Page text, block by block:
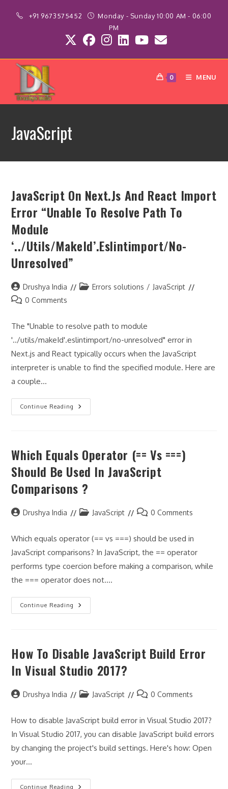
+91 9673575452
Monday - Sunday 10:00 AM - 06:00
PM
0 MENU
JavaScript
JavaScript On Next.js And React Import
Error “Unable To Resolve Path To
Module
‘../utils/makeId’.eslintimport/no-
Unresolved”
Post
author:
Drushya India
PostErrors solutions / JavaScript
Post0 Comments
The "Unable to resolve path to module
'../utils/makeId'.eslintimport/no-unresolved" error in
Next.js and React typically occurs when the JavaScript
interpreter is unable to find the specified module. Here are
a couple…
Continue Reading
JavaScript
On
Error
“Unable
Resolve
Path
To
Module
Unresolved”
Which Equals Operator (== Vs ===)
Should Be Used In JavaScript
Comparisons ?
PostDrushya India
PostJavaScript
Post0 Comments
Which equals operator (== vs ===) should be used in
JavaScript comparisons? In JavaScript, the == operator
performs type coercion before making a comparison, while
the === operator does not.…
Continue Reading
Which
Equals
Should
Be
In
JavaScript
?
How To Disable JavaScript Build Error
In Visual Studio 2017?
PostDrushya India
PostJavaScript
Post0 Comments
How to disable JavaScript build error in Visual Studio 2017?
In Visual Studio 2017, you can disable JavaScript build errors
by changing the project's build settings. Here's how: Open
your…
Continue Reading
How